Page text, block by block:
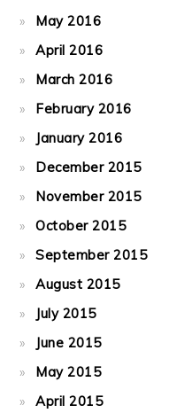
May 2016
April 2016
March 2016
February 2016
January 2016
December 2015
November 2015
October 2015
September 2015
August 2015
July 2015
June 2015
May 2015
April 2015